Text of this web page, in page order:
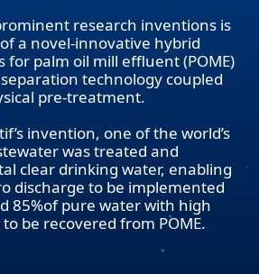
research inventions is
a novel-innovative hybrid
palm oil mill effluent (POME)
technology coupled
pre-treatment.
invention, one of the world’s
was treated and
clear drinking water, enabling
discharge to be implemented
85%of pure water with high
be recovered from POME.